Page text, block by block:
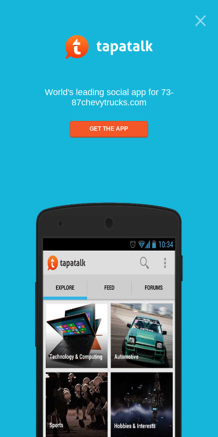
World's leading social app for 73-
87chevytrucks.com
GET THE APP